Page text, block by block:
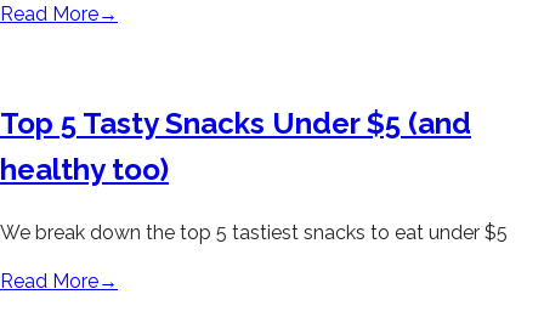
Read More→
Top 5 Tasty Snacks Under $5 (and
healthy too)
We break down the top 5 tastiest snacks to eat under $5
Read More→